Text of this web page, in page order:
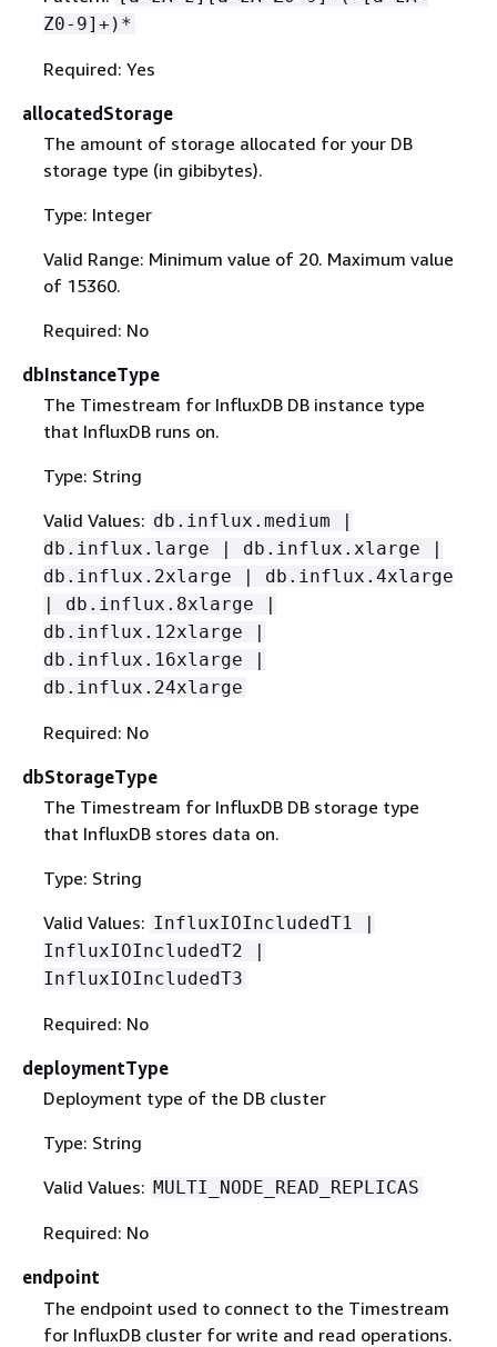
Z0-9]+)*
Required: Yes
allocatedStorage
The amount of storage allocated for your DB
storage type (in gibibytes).
Type: Integer
Valid Range: Minimum value of 20. Maximum value
of 15360.
Required: No
dbInstanceType
The Timestream for InfluxDB DB instance type
that InfluxDB runs on.
Type: String
Valid Values: db.influx.medium |
db.influx.large | db.influx.xlarge |
db.influx.2xlarge | db.influx.4xlarge
| db.influx.8xlarge |
db.influx.12xlarge |
db.influx.16xlarge |
db.influx.24xlarge
Required: No
dbStorageType
The Timestream for InfluxDB DB storage type
that InfluxDB stores data on.
Type: String
Valid Values: InfluxIOIncludedT1 |
InfluxIOIncludedT2 |
InfluxIOIncludedT3
Required: No
deploymentType
Deployment type of the DB cluster
Type: String
Valid Values: MULTI_NODE_READ_REPLICAS
Required: No
endpoint
The endpoint used to connect to the Timestream
for InfluxDB cluster for write and read operations.